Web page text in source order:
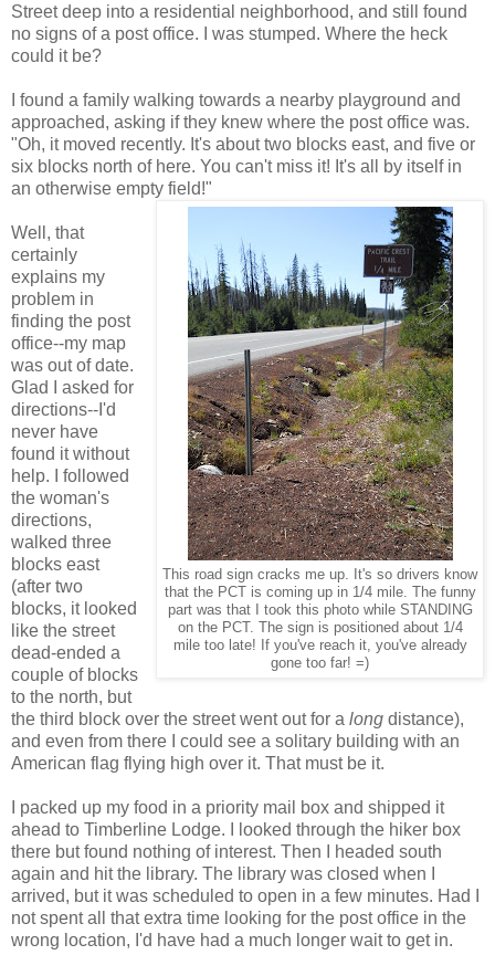
Street deep into a residential neighborhood, and still found
no signs of a post office. I was stumped. Where the heck
could it be?
I found a family walking towards a nearby playground and
approached, asking if they knew where the post office was.
"Oh, it moved recently. It's about two blocks east, and five or
six blocks north of here. You can't miss it! It's all by itself in
an otherwise empty field!"
This road sign cracks me up. It's so drivers know
that the PCT is coming up in 1/4 mile. The funny
part was that I took this photo while STANDING
on the PCT. The sign is positioned about 1/4
mile too late! If you've reach it, you've already
gone too far! =)
Well, that
certainly
explains my
problem in
finding the post
office--my map
was out of date.
Glad I asked for
directions--I'd
never have
found it without
help. I followed
the woman's
directions,
walked three
blocks east
(after two
blocks, it looked
like the street
dead-ended a
couple of blocks
to the north, but
the third block over the street went out for a long distance),
and even from there I could see a solitary building with an
American flag flying high over it. That must be it.
I packed up my food in a priority mail box and shipped it
ahead to Timberline Lodge. I looked through the hiker box
there but found nothing of interest. Then I headed south
again and hit the library. The library was closed when I
arrived, but it was scheduled to open in a few minutes. Had I
not spent all that extra time looking for the post office in the
wrong location, I'd have had a much longer wait to get in.